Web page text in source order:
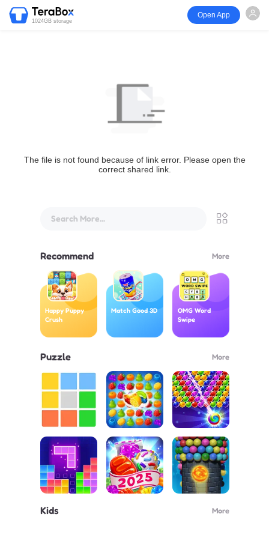
1024GB storage
Open App
The file is not found because of link error. Please open the
correct shared link.